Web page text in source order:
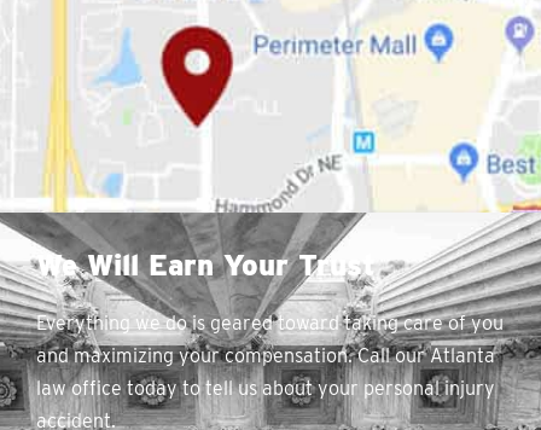
We Will Earn Your Trust
Everything we do is geared toward taking care of you
and maximizing your compensation. Call our Atlanta
law office today to tell us about your personal injury
accident.